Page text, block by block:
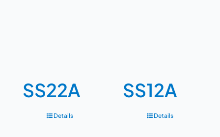
SS22A
Details
SS12A
Details